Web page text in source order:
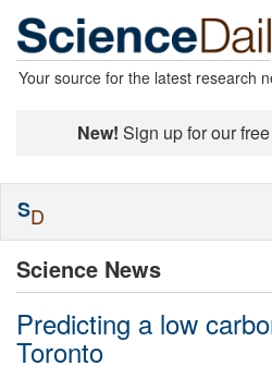
Your source for the latest research
New! Sign up for our free
Science News
Predicting a low
Toronto
SD